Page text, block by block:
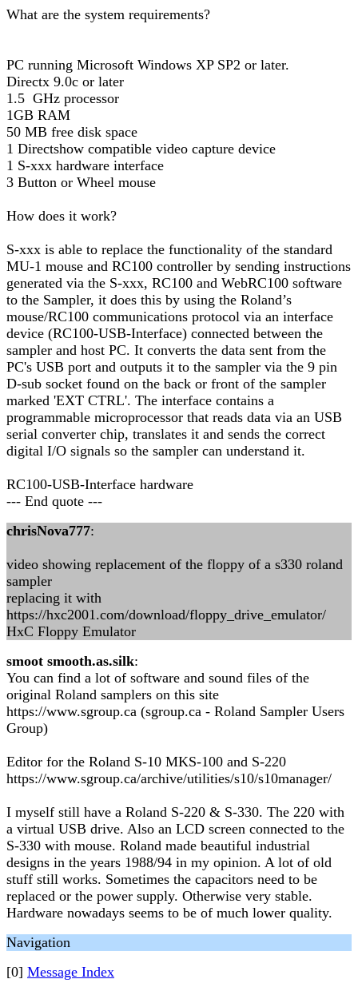
What are the system requirements?
PC running Microsoft Windows XP SP2 or later.
Directx 9.0c or later
1.5 GHz processor
1GB RAM
50 MB free disk space
1 Directshow compatible video capture device
1 S-xxx hardware interface
3 Button or Wheel mouse
How does it work?
S-xxx is able to replace the functionality of the standard
MU-1 mouse and RC100 controller by sending instructions
generated via the S-xxx, RC100 and WebRC100 software
to the Sampler, it does this by using the Roland’s
mouse/RC100 communications protocol via an interface
device (RC100-USB-Interface) connected between the
sampler and host PC. It converts the data sent from the
PC's USB port and outputs it to the sampler via the 9 pin
D-sub socket found on the back or front of the sampler
marked 'EXT CTRL'. The interface contains a
programmable microprocessor that reads data via an USB
serial converter chip, translates it and sends the correct
digital I/O signals so the sampler can understand it.
RC100-USB-Interface hardware
--- End quote ---
chrisNova777:
video showing replacement of the floppy of a s330 roland
sampler
replacing it with
https://hxc2001.com/download/floppy_drive_emulator/
HxC Floppy Emulator
smoot smooth.as.silk:
You can find a lot of software and sound files of the
original Roland samplers on this site
https://www.sgroup.ca (sgroup.ca - Roland Sampler Users
Group)
Editor for the Roland S-10 MKS-100 and S-220
https://www.sgroup.ca/archive/utilities/s10/s10manager/
I myself still have a Roland S-220 & S-330. The 220 with
a virtual USB drive. Also an LCD screen connected to the
S-330 with mouse. Roland made beautiful industrial
designs in the years 1988/94 in my opinion. A lot of old
stuff still works. Sometimes the capacitors need to be
replaced or the power supply. Otherwise very stable.
Hardware nowadays seems to be of much lower quality.
Navigation
[0] Message Index